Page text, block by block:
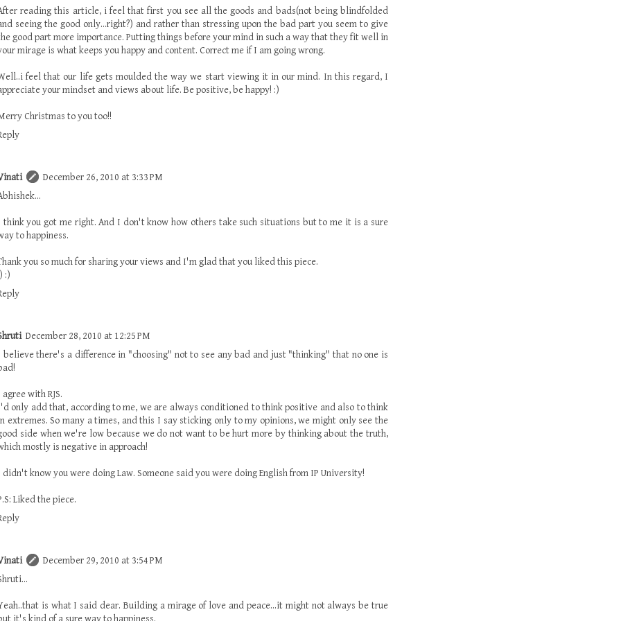
reading this article, i feel that first you see all the goods and bads(not being blindfolded
seeing the good only...right?) and rather than stressing upon the bad part you seem to give
good part more importance. Putting things before your mind in such a way that they fit well in
mirage is what keeps you happy and content. Correct me if I am going wrong.
feel that our life gets moulded the way we start viewing it in our mind. In this regard, I
your mindset and views about life. Be positive, be happy! :)
Christmas to you too!!
December 26, 2010 at 3:33 PM
think you got me right. And I don't know how others take such situations but to me it is a sure
to happiness.
you so much for sharing your views and I'm glad that you liked this piece.
:)
December 28, 2010 at 12:25 PM
believe there's a difference in "choosing" not to see any bad and just "thinking" that no one is
agree with RJS.
only add that, according to me, we are always conditioned to think positive and also to think
extremes. So many a times, and this I say sticking only to my opinions, we might only see the
side when we're low because we do not want to be hurt more by thinking about the truth,
mostly is negative in approach!
didn't know you were doing Law. Someone said you were doing English from IP University!
Liked the piece.
December 29, 2010 at 3:54 PM
is what I said dear. Building a mirage of love and peace...it might not always be true